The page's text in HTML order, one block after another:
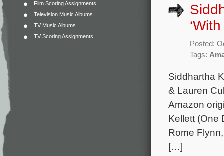
Film Scoring Assignments
Television Music Albums
TV Music Albums
TV Scoring Assignments
Posted:
Tags:
Siddhartha
& Lauren
Amazon
Kellett (One
Rome
[…]